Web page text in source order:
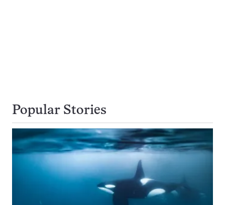
Popular Stories